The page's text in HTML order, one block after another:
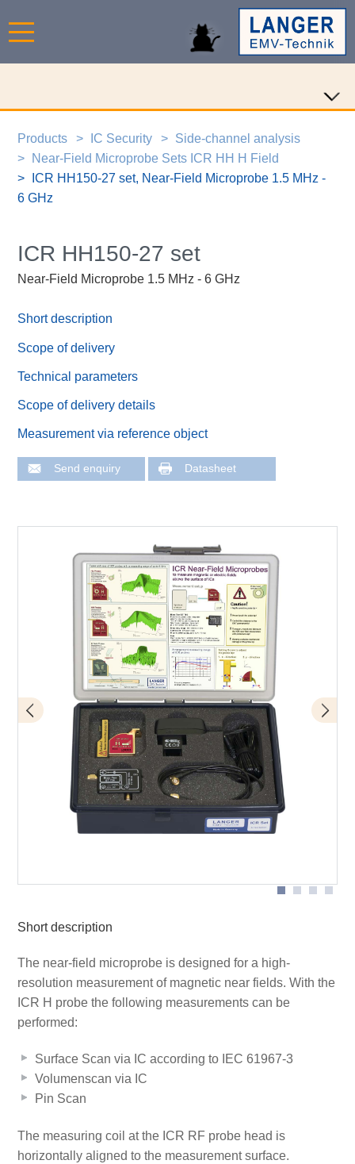
Products IC Security
Side-channel analysis
Near-Field Microprobe Sets ICR HH H Field
ICR HH150-27 set, Near-Field Microprobe 1.5 MHz -
6 GHz
ICR HH150-27 set
Near-Field Microprobe 1.5 MHz - 6 GHz
Short description
Scope of delivery
Technical parameters
Scope of delivery details
Measurement via reference object
Send enquiry Datasheet
BT 706 bias tee
Scope of delivery
Short description
The near-field microprobe is designed for a high-
resolution measurement of magnetic near fields. With the
ICR H probe the following measurements can be
performed:
Surface Scan via IC according to IEC 61967-3
Volumenscan via IC
Pin Scan
The measuring coil at the ICR RF probe head is
horizontally aligned to the measurement surface.